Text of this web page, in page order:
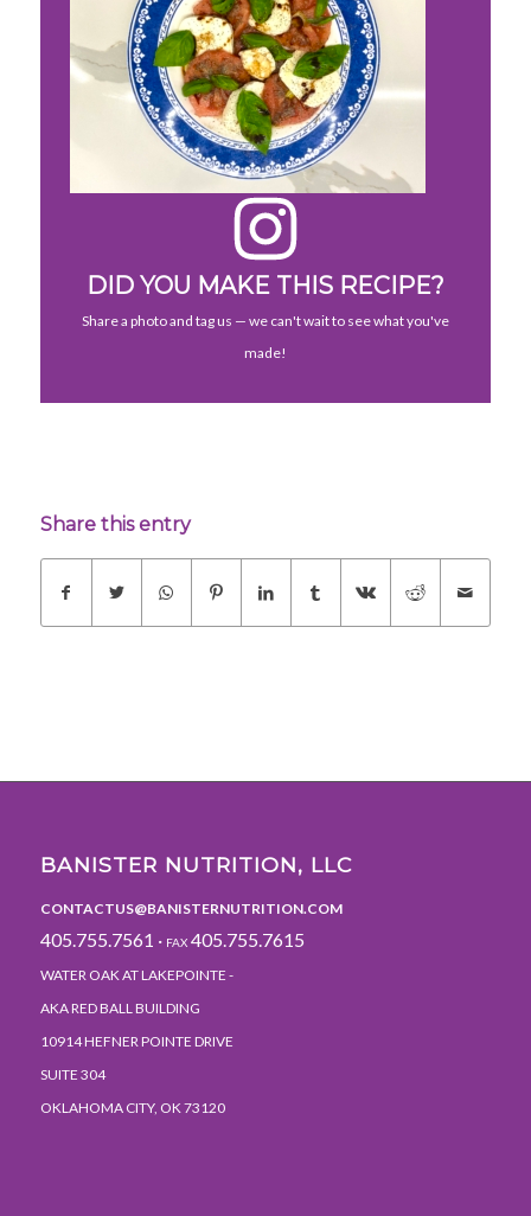
DID YOU MAKE THIS RECIPE?
Share a photo and tag us — we can't wait to see what you've
made!
Share this entry
BANISTER NUTRITION, LLC
CONTACTUS@BANISTERNUTRITION.COM
405.755.7561 · FAX405.755.7615
WATER OAK AT LAKEPOINTE -
AKA RED BALL BUILDING
10914 HEFNER POINTE DRIVE
SUITE 304
OKLAHOMA CITY, OK 73120